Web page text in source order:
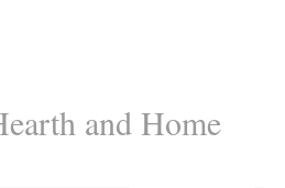
and Home